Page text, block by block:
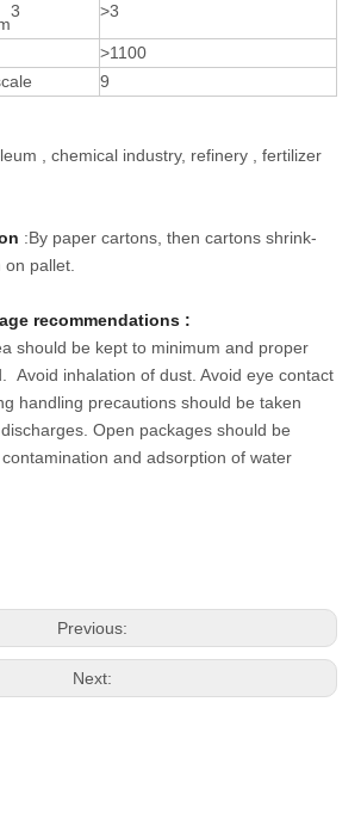
3 >3
>1100
9
, chemical industry, refinery , fertilizer
:By paper cartons, then cartons shrink-
on pallet.
recommendations :
should be kept to minimum and proper
Avoid inhalation of dust. Avoid eye contact
handling precautions should be taken
Open packages should be
and adsorption of water
Previous:
Next: